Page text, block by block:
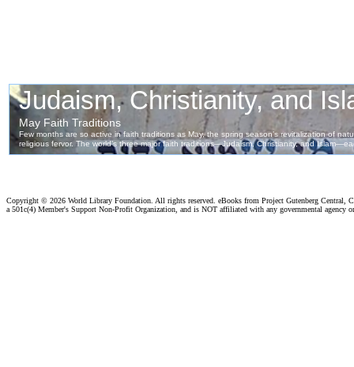
Copyright © 2026 World Library Foundation. All rights reserved. eBooks from Project Gutenberg Central,
a 501c(4) Member's Support Non-Profit Organization, and is NOT affiliated with any governmental agency